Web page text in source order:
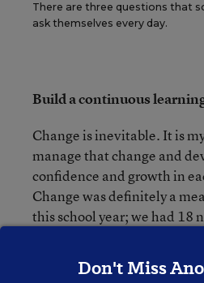
There are three questions that
ask themselves every day.
Build a continuous
Change is inevitable. It is
manage that change and
confidence and growth in
Change was definitely a
this school year; we had 18
was important to provide
to be successful. Each
Don't Miss